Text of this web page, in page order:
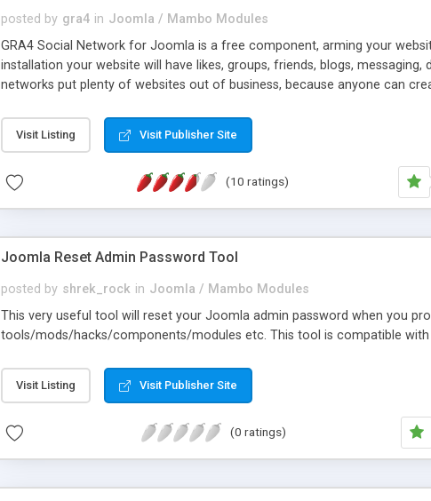
posted by gra4 in Joomla / Mambo Modules
GRA4 Social Network for Joomla is a free component, arming your
installation your website will have likes, groups, friends, blogs,
networks put plenty of websites out of business, because anyone can
them with the same functionality the "grown-up" social networks have.
Visit Listing Visit Publisher Site
(10 ratings)
Joomla Reset Admin Password Tool
posted by shrek_rock in Joomla / Mambo Modules
This very useful tool will reset your Joomla admin password when you
tools/mods/hacks/components/modules etc. This tool is compatible with
Visit Listing Visit Publisher Site
(0 ratings)